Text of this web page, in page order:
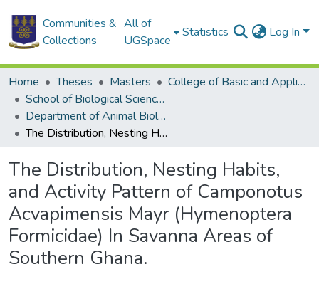
Communities &
Collections
All of
UGSpace
Statistics Log In
Home Theses Masters
College of Basic and Applied Sciences
School of Biological Sciences
Department of Animal Biology and Conservation Science (DABCS)
The Distribution, Nesting Habits, and Activity Pattern of Camponotus Acvapimensis Mayr (Hymenoptera Formicidae) In Savanna Areas of Southern Ghana.
The Distribution, Nesting Habits,
and Activity Pattern of Camponotus
Acvapimensis Mayr (Hymenoptera
Formicidae) In Savanna Areas of
Southern Ghana.